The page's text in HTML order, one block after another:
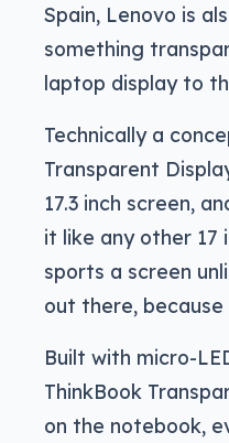
Spain, Lenovo is
something
laptop display to
Technically a
Transparent
17.3 inch screen,
it like any other 17
sports a screen
out there, because
Built with micro-
ThinkBook
on the notebook,